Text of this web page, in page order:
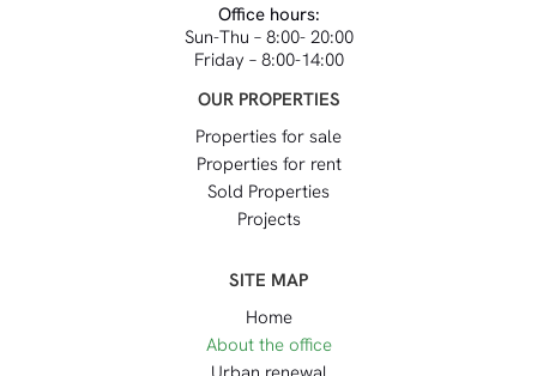
SITE MAP
Home
About the office
OUR PROPERTIES
Properties for sale
Properties for rent
Sold Properties
Projects
Office hours:
Sun-Thu – 8:00- 20:00
Friday – 8:00-14:00